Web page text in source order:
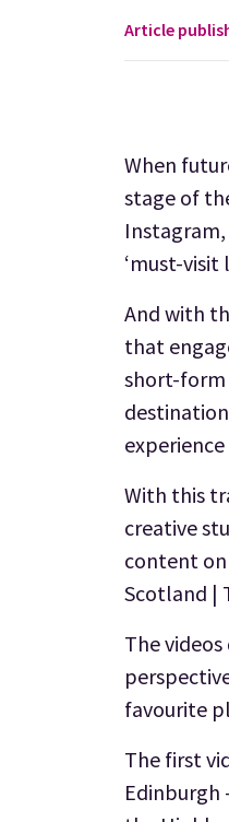
Article
When
stage of
‘must-visit
And with
that
short-form
With this
creative
content on
Scotland |
The
favourite
The first
Edinburgh